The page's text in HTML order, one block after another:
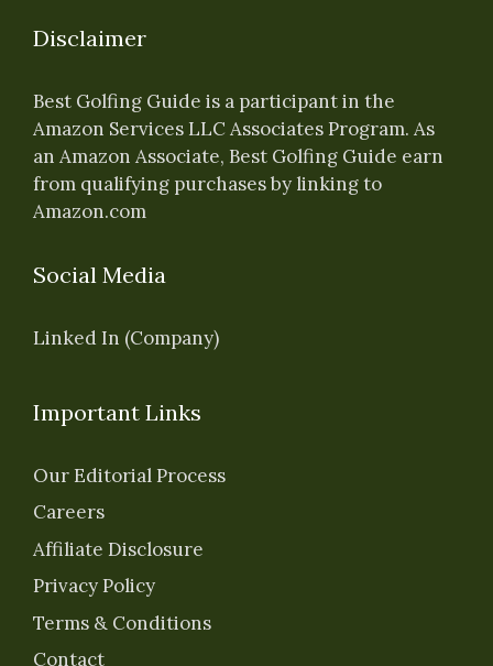
Disclaimer
Best Golfing Guide is a participant in the
Amazon Services LLC Associates Program. As
an Amazon Associate, Best Golfing Guide earn
from qualifying purchases by linking to
Amazon.com
Social Media
Linked In (Company)
Important Links
Our Editorial Process
Careers
Affiliate Disclosure
Privacy Policy
Terms & Conditions
Contact